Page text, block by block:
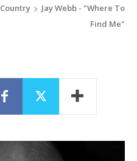
Country
Jay Webb - "Where To
Find Me"